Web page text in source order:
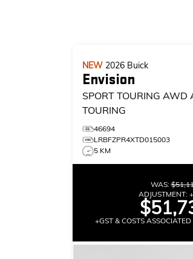
NEW 2026 Buick
Envision
SPORT TOURING AWD
TOURING
46694
LRBFZPR4XTD015003
5 KM
WAS:
ADJUSTMENT: +
+GST & COSTS